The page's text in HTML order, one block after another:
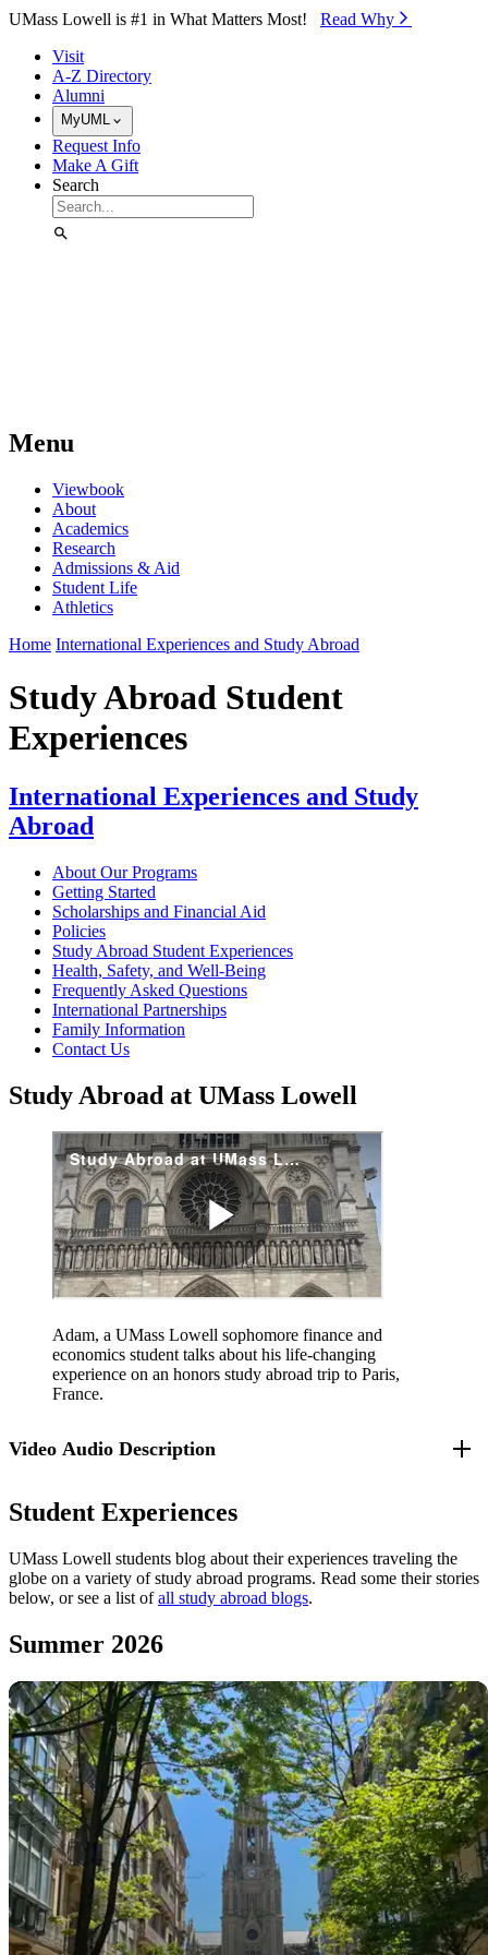
Skip to Main Content
UMass Lowell is #1 in What Matters Most! Read Why⁠
Visit
A-Z Directory
Alumni
MyUML
Request Info
Make A Gift
Search
Menu
Viewbook
About
Academics
Research
Admissions & Aid
Student Life
Athletics
Home International Experiences and Study Abroad
Study Abroad Student
Experiences
International Experiences and Study
Abroad
About Our Programs
Getting Started
Scholarships and Financial Aid
Policies
Study Abroad Student Experiences
Health, Safety, and Well-Being
Frequently Asked Questions
International Partnerships
Family Information
Contact Us
Study Abroad at UMass Lowell
Adam, a UMass Lowell sophomore finance and
economics student talks about his life-changing
experience on an honors study abroad trip to Paris,
France.
Video Audio Description
:00-:08 - Adam speaking
:08-:11 - The Eiffel Tower
:15-:31 - An airplane's wing as viewed during flight, followed
by a montage of Paris sights and students.
:31-:35 - Adam speaking
address in text.
Student Experiences
UMass Lowell students blog about their experiences traveling the
globe on a variety of study abroad programs. Read some their stories
below, or see a list ofall study abroad blogs.
Summer 2026